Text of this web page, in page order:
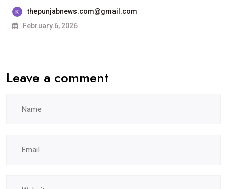
ਸਰਕਾਰੀ
ਕਾਲਜ, ਲੁਧਿਆਣਾ
thepunjabnews.com@gmail.com
February 6, 2026
Leave a comment